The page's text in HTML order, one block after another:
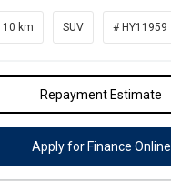
10 km SUV # HY11959
Repayment Estimate
Apply for Finance Online